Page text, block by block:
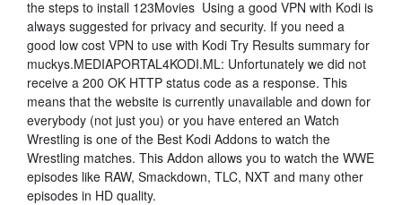
the steps to install 123Movies Using a good VPN with Kodi is
always suggested for privacy and security. If you need a
good low cost VPN to use with Kodi Try Results summary for
muckys.MEDIAPORTAL4KODI.ML: Unfortunately we did not
receive a 200 OK HTTP status code as a response. This
means that the website is currently unavailable and down for
everybody (not just you) or you have entered an Watch
Wrestling is one of the Best Kodi Addons to watch the
Wrestling matches. This Addon allows you to watch the WWE
episodes like RAW, Smackdown, TLC, NXT and many other
episodes in HD quality.